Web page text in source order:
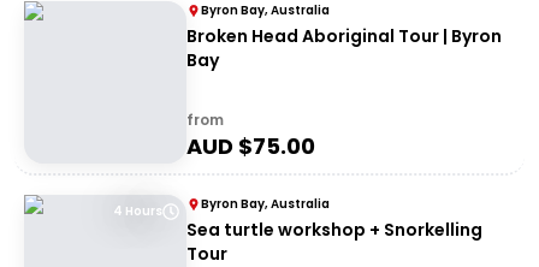
Byron Bay, Australia
Broken Head Aboriginal Tour | Byron
Bay
from
AUD $75.00
4 Hours Byron Bay, Australia
Sea turtle workshop + Snorkelling
Tour